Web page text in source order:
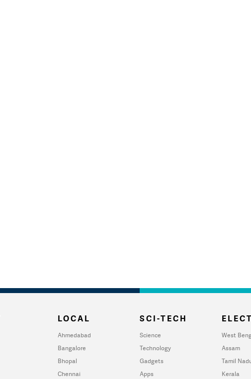
LOCAL
Ahmedabad
Bangalore
Bhopal
Chennai
SCI-TECH
Science
Technology
Gadgets
Apps
West
Assam
Tamil
Kerala